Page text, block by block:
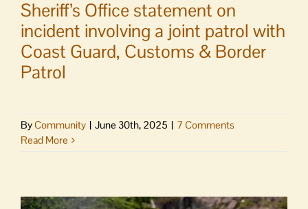
Sheriff’s Office statement on
incident involving a joint patrol with
Coast Guard, Customs & Border
Patrol
ByCommunity | June 30th, 2025 | 7 Comments
Read More